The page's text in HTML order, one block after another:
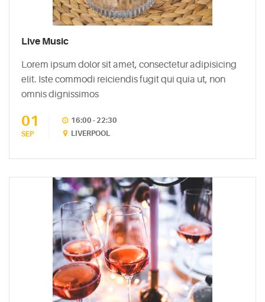
Live Music
Lorem ipsum dolor sit amet, consectetur adipisicing
elit. Iste commodi reiciendis fugit qui quia ut, non
omnis dignissimos
01
SEP
16:00 - 22:30
LIVERPOOL
Myths
Vodka
2015
PINTEREST